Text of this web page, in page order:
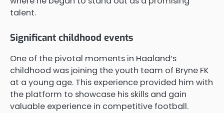
talent.
Significant childhood events
One of the pivotal moments in Haaland’s
childhood was joining the youth team of Bryne FK
at a young age. This experience provided him with
the platform to showcase his skills and gain
valuable experience in competitive football.